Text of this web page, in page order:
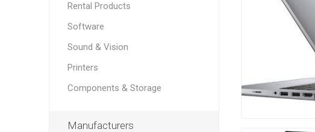
Rental Products
Software
Sound & Vision
Printers
Components & Storage
Manufacturers